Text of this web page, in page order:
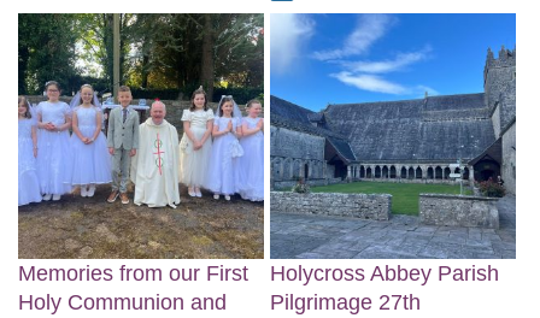
Memories from our First
Holy Communion and
Holycross Abbey Parish
Pilgrimage 27th